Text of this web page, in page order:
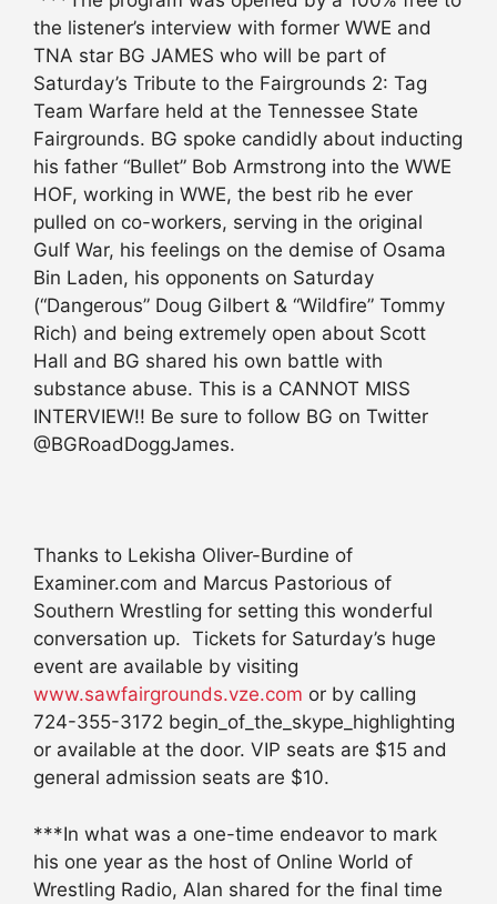
the listener’s interview with former WWE and
TNA star BG JAMES who will be part of
Saturday’s Tribute to the Fairgrounds 2: Tag
Team Warfare held at the Tennessee State
Fairgrounds. BG spoke candidly about inducting
his father “Bullet” Bob Armstrong into the WWE
HOF, working in WWE, the best rib he ever
pulled on co-workers, serving in the original
Gulf War, his feelings on the demise of Osama
Bin Laden, his opponents on Saturday
(“Dangerous” Doug Gilbert & “Wildfire” Tommy
Rich) and being extremely open about Scott
Hall and BG shared his own battle with
substance abuse. This is a CANNOT MISS
INTERVIEW!! Be sure to follow BG on Twitter
@BGRoadDoggJames.
Thanks to Lekisha Oliver-Burdine of
Examiner.com and Marcus Pastorious of
Southern Wrestling for setting this wonderful
conversation up. Tickets for Saturday’s huge
event are available by visiting
www.sawfairgrounds.vze.com or by calling
724-355-3172 begin_of_the_skype_highlighting
or available at the door. VIP seats are $15 and
general admission seats are $10.
***In what was a one-time endeavor to mark
his one year as the host of Online World of
Wrestling Radio, Alan shared for the final time